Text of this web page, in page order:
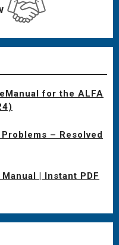
for the ALFA
– Resolved
| Instant PDF